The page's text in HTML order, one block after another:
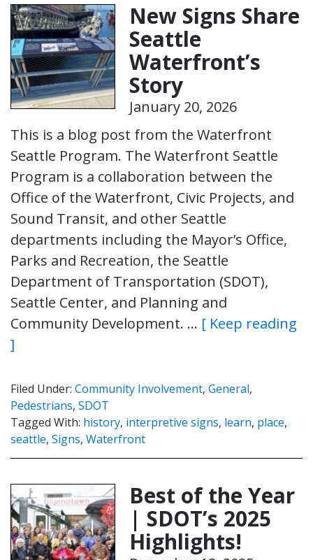
New Signs Share
Seattle
Waterfront’s
Story
January 20, 2026
This is a blog post from the Waterfront
Seattle Program. The Waterfront Seattle
Program is a collaboration between the
Office of the Waterfront, Civic Projects, and
Sound Transit, and other Seattle
departments including the Mayor’s Office,
Parks and Recreation, the Seattle
Department of Transportation (SDOT),
Seattle Center, and Planning and
Community Development. … [ Keep reading
]
Filed Under: Community Involvement, General,
Pedestrians, SDOT
Tagged With: history, interpretive signs, learn, place,
seattle, Signs, Waterfront
Best of the Year
| SDOT’s 2025
Highlights!